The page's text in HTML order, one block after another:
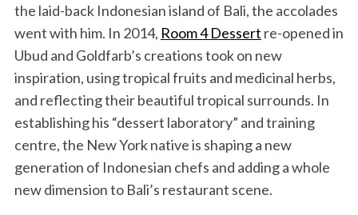
the laid-back Indonesian island of Bali, the accolades
went with him. In 2014, Room 4 Dessert re-opened in
Ubud and Goldfarb’s creations took on new
inspiration, using tropical fruits and medicinal herbs,
and reflecting their beautiful tropical surrounds. In
establishing his “dessert laboratory” and training
centre, the New York native is shaping a new
generation of Indonesian chefs and adding a whole
new dimension to Bali’s restaurant scene.